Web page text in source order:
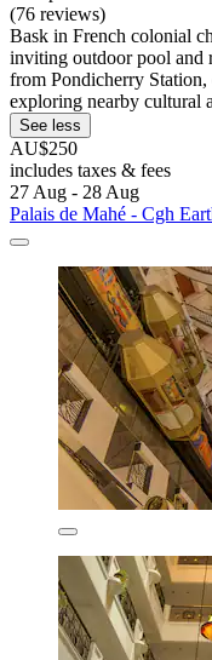
(76 reviews)
Bask in French colonial
inviting outdoor pool and
from Pondicherry
exploring nearby cultural
See less
AU$250
includes taxes & fees
27 Aug - 28 Aug
Palais de Mahé - Cgh